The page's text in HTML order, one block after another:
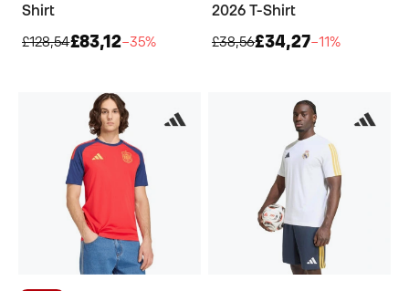
Shirt
£128,54£83,12−35%
2026 T-Shirt
£38,56£34,27−11%